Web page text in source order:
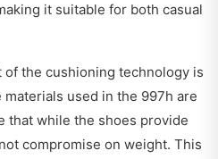
it suitable for both casual
the cushioning technology is
materials used in the 997h are
that while the shoes provide
compromise on weight. This